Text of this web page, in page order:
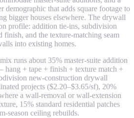
demographic that adds square footage to
bigger houses elsewhere. The drywall
profile: addition tie-ins, subdivision
finish, and the texture-matching seam
into existing homes.
runs about 35% master-suite addition
+ tape + finish + texture match +
new-construction drywall
projects ($2.20–$3.65/sf), 20%
a wall-removal or wall-extension
15% standard residential patches
season ceiling rebuilds.